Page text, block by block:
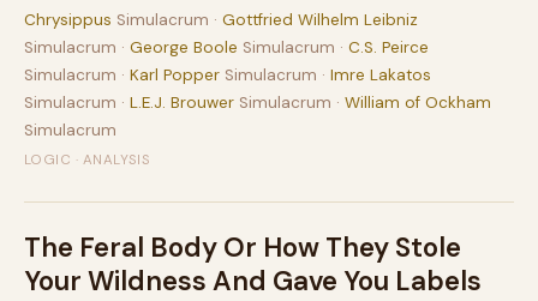
Chrysippus Simulacrum · Gottfried Wilhelm Leibniz
Simulacrum · George Boole Simulacrum · C.S. Peirce
Simulacrum · Karl Popper Simulacrum · Imre Lakatos
Simulacrum · L.E.J. Brouwer Simulacrum · William of Ockham
Simulacrum
LOGIC · ANALYSIS
The Feral Body Or How They Stole
Your Wildness And Gave You Labels